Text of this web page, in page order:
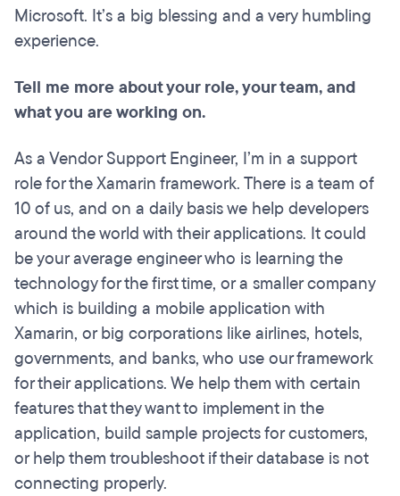
Microsoft. It’s a big blessing and a very humbling
experience.
Tell me more about your role, your team, and
what you are working on.
As a Vendor Support Engineer, I’m in a support
role for the Xamarin framework. There is a team of
10 of us, and on a daily basis we help developers
around the world with their applications. It could
be your average engineer who is learning the
technology for the first time, or a smaller company
which is building a mobile application with
Xamarin, or big corporations like airlines, hotels,
governments, and banks, who use our framework
for their applications. We help them with certain
features that they want to implement in the
application, build sample projects for customers,
or help them troubleshoot if their database is not
connecting properly.